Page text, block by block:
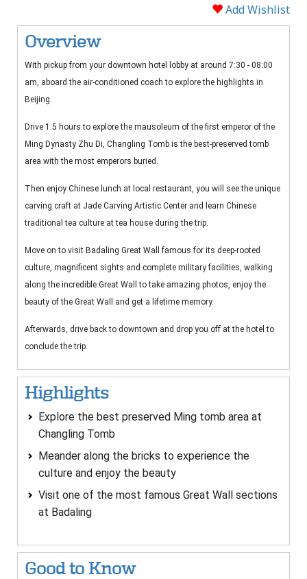
Add Wishlist
Overview
With pickup from your downtown hotel lobby at around 7:30 - 08:00
am, aboard the air-conditioned coach to explore the highlights in
Beijing.
Drive 1.5 hours to explore the mausoleum of the first emperor of the
Ming Dynasty Zhu Di, Changling Tomb is the best-preserved tomb
area with the most emperors buried.
Then enjoy Chinese lunch at local restaurant, you will see the unique
carving craft at Jade Carving Artistic Center and learn Chinese
traditional tea culture at tea house during the trip.
Move on to visit Badaling Great Wall famous for its deep-rooted
culture, magnificent sights and complete military facilities, walking
along the incredible Great Wall to take amazing photos, enjoy the
beauty of the Great Wall and get a lifetime memory.
Afterwards, drive back to downtown and drop you off at the hotel to
conclude the trip.
Highlights
Explore the best preserved Ming tomb area at
Changling Tomb
Meander along the bricks to experience the
culture and enjoy the beauty
Visit one of the most famous Great Wall sections
at Badaling
Good to Know